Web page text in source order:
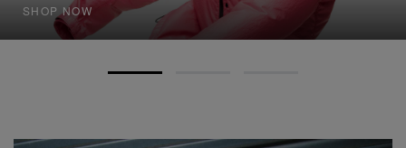
SHOP NOW